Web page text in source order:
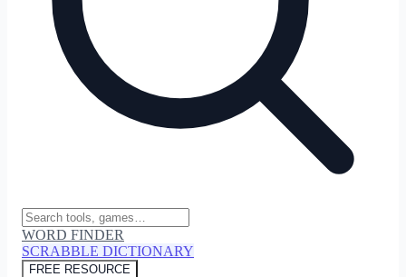
WORD FINDER
SCRABBLE DICTIONARY
FREE RESOURCE